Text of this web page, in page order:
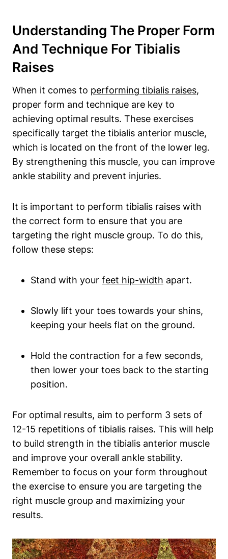
Understanding The Proper Form
And Technique For Tibialis
Raises
When it comes to performing tibialis raises,
proper form and technique are key to
achieving optimal results. These exercises
specifically target the tibialis anterior muscle,
which is located on the front of the lower leg.
By strengthening this muscle, you can improve
ankle stability and prevent injuries.
It is important to perform tibialis raises with
the correct form to ensure that you are
targeting the right muscle group. To do this,
follow these steps:
Stand with your feet hip-width apart.
Slowly lift your toes towards your shins,
keeping your heels flat on the ground.
Hold the contraction for a few seconds,
then lower your toes back to the starting
position.
For optimal results, aim to perform 3 sets of
12-15 repetitions of tibialis raises. This will help
to build strength in the tibialis anterior muscle
and improve your overall ankle stability.
Remember to focus on your form throughout
the exercise to ensure you are targeting the
right muscle group and maximizing your
results.